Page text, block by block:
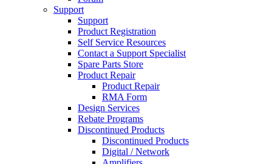
Support
Support
Product Registration
Self Service Resources
Contact a Support Specialist
Spare Parts Store
Product Repair
Product Repair
RMA Form
Design Services
Rebate Programs
Discontinued Products
Discontinued Products
Digital / Network